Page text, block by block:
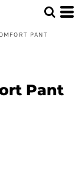
PANT
Pant